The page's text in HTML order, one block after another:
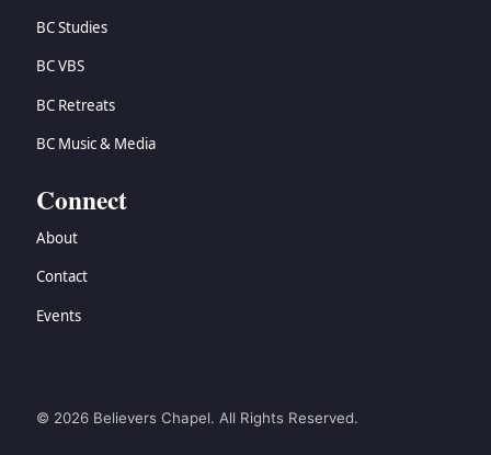
BC Studies
BC VBS
BC Retreats
BC Music & Media
Connect
About
Contact
Events
© 2026 Believers Chapel. All Rights Reserved.